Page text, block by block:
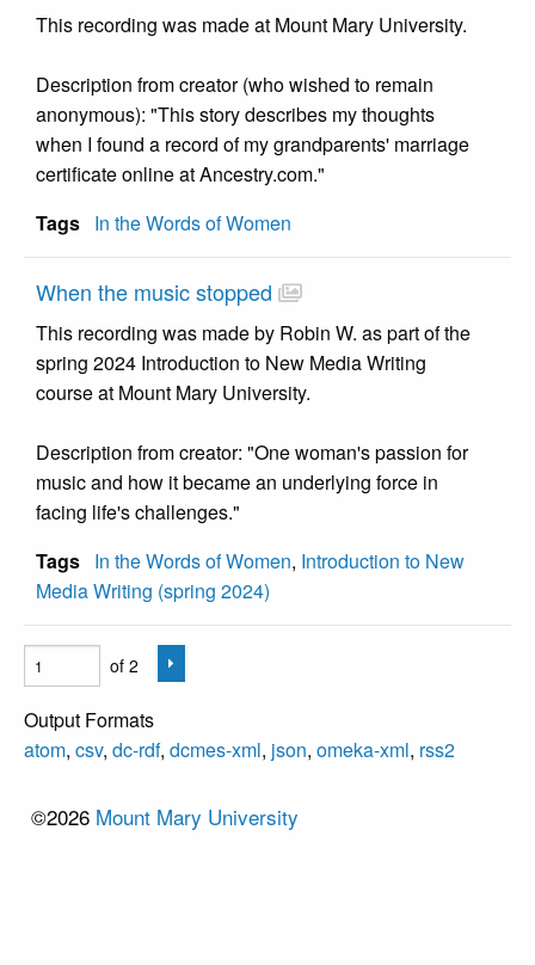
This recording was made at Mount Mary University.
Description from creator (who wished to remain
anonymous): "This story describes my thoughts
when I found a record of my grandparents' marriage
certificate online at Ancestry.com."
Tags In the Words of Women
When the music stopped
This recording was made by Robin W. as part of the
spring 2024 Introduction to New Media Writing
course at Mount Mary University.
Description from creator: "One woman's passion for
music and how it became an underlying force in
facing life's challenges."
Tags In the Words of Women, Introduction to New
Media Writing (spring 2024)
of 2
Output Formats
atom, csv, dc-rdf, dcmes-xml, json, omeka-xml, rss2
©2026 Mount Mary University